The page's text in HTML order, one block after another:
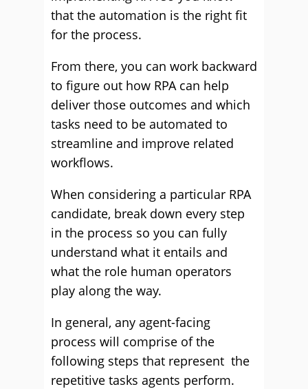
that the automation is the right fit
for the process.
From there, you can work backward
to figure out how RPA can help
deliver those outcomes and which
tasks need to be automated to
streamline and improve related
workflows.
When considering a particular RPA
candidate, break down every step
in the process so you can fully
understand what it entails and
what the role human operators
play along the way.
In general, any agent-facing
process will comprise of the
following steps that represent the
repetitive tasks agents perform.